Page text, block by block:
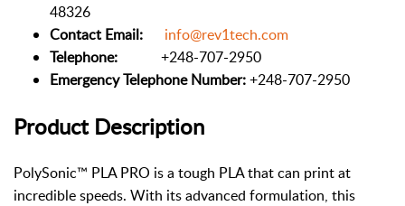
48326
Contact Email:
info@rev1tech.com
Telephone: +248-707-2950
Emergency Telephone Number:+248-707-2950
Product Description
PolySonic™ PLA PRO is a tough PLA that can print at
incredible speeds. With its advanced formulation, this